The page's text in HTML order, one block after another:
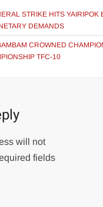
STRIKE HITS YAIRIPOK
DEMANDS
CROWNED
TFC-10
will not
fields